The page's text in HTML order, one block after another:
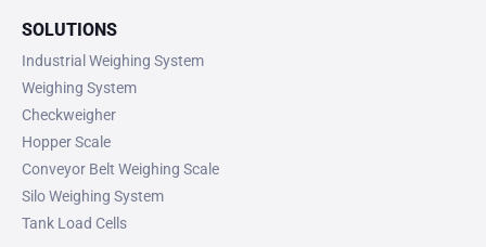
SOLUTIONS
Industrial Weighing System
Weighing System
Checkweigher
Hopper Scale
Conveyor Belt Weighing Scale
Silo Weighing System
Tank Load Cells